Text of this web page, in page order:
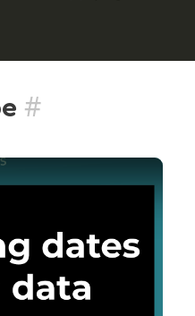
#
Setting a date string